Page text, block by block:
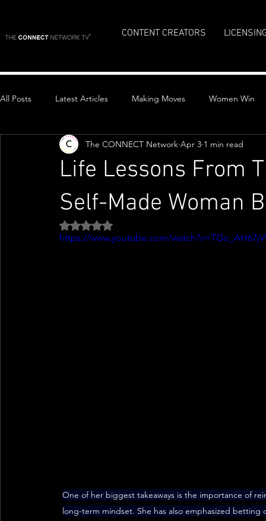
CONTENT CREATORS
All Posts Latest Articles Making Moves Women Win
Top Stories
Life Lessons From
Self-Made Woman
The CONNECT Network Apr 3 1 min read
Rated NaN out of 5 stars.
https://www.youtube.com/
One of her biggest takeaways is the importance of
long-term mindset. She has also emphasized